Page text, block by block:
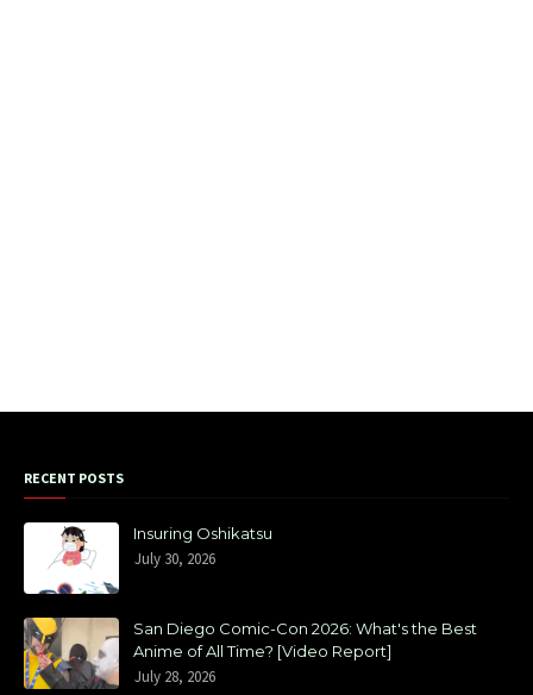
RECENT POSTS
Insuring Oshikatsu
July 30, 2026
San Diego Comic-Con 2026: What's the Best
Anime of All Time? [Video Report]
July 28, 2026